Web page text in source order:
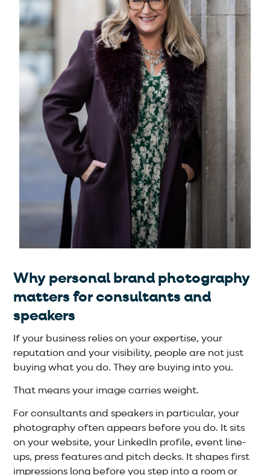
Why personal brand photography
matters for consultants and
speakers
If your business relies on your expertise, your
reputation and your visibility, people are not just
buying what you do. They are buying into you.
That means your image carries weight.
For consultants and speakers in particular, your
photography often appears before you do. It sits
on your website, your LinkedIn profile, event line-
ups, press features and pitch decks. It shapes first
impressions long before you step into a room or